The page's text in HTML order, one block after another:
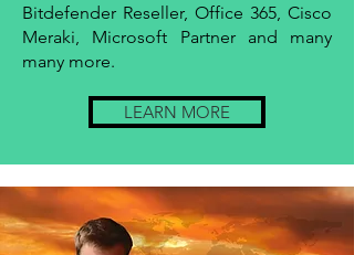
Bitdefender Reseller, Office 365, Cisco
Meraki, Microsoft Partner and many
many more.
LEARN MORE